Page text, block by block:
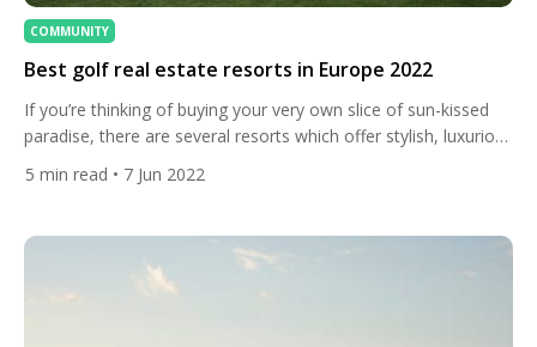
COMMUNITY
Best golf real estate resorts in Europe 2022
If you’re thinking of buying your very own slice of sun-kissed
paradise, there are several resorts which offer stylish, luxurious
golf enthusiasts. Let’s take a look. Sotogrande, Spain Home to
and apartments, and a […]
5 min read • 7 Jun 2022